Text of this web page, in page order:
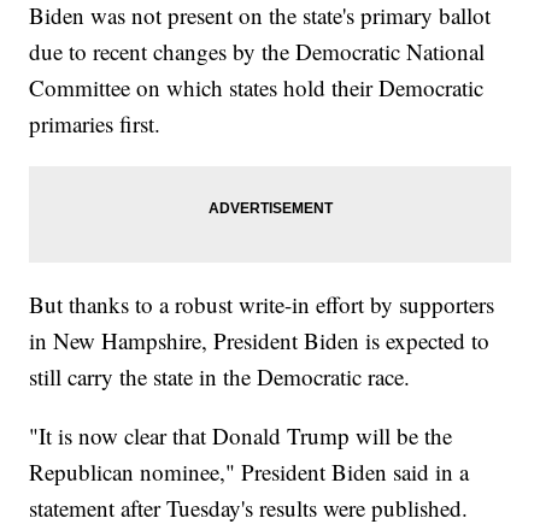
Biden was not present on the state's primary ballot
due to recent changes by the Democratic National
Committee on which states hold their Democratic
primaries first.
But thanks to a robust write-in effort by supporters
in New Hampshire, President Biden is expected to
still carry the state in the Democratic race.
"It is now clear that Donald Trump will be the
Republican nominee," President Biden said in a
statement after Tuesday's results were published.